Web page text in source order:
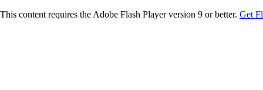
This content requires the Adobe Flash Player version 9 or better. Get